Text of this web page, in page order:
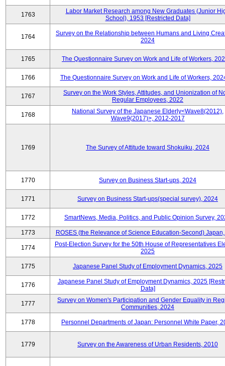
1763
Labor Market Research among New Graduates (Junior
School), 1953 [Restricted Data]
1764
Survey on the Relationship between Humans and Living
2024
1765 The Questionnaire Survey on Work and Life of Workers,
1766 The Questionnaire Survey on Work and Life of Workers,
1767
Survey on the Work Styles, Attitudes, and Unionization of
Regular Employees, 2022
1768
National Survey of the Japanese Elderly<Wave8(2012),
Wave9(2017)>, 2012-2017
1769 The Survey of Attitude toward Shokuiku, 2024
1770 Survey on Business Start-ups, 2024
1771 Survey on Business Start-ups(special survey), 2024
1772 SmartNews, Media, Politics, and Public Opinion Survey,
1773 ROSES (the Relevance of Science Education-Second)
1774
Post-Election Survey for the 50th House of Representatives
2025
1775 Japanese Panel Study of Employment Dynamics, 2025
1776
Japanese Panel Study of Employment Dynamics, 2025
Data]
1777
Survey on Women's Participation and Gender Equality in
Communities, 2024
1778 Personnel Departments of Japan: Personnel White Paper,
1779 Survey on the Awareness of Urban Residents, 2010